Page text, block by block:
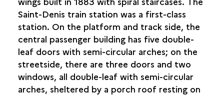
LA PROVIDENCE
PLACE DU GÉNÉRAL DE GAULLE
PORT DU BARACHOIS
JULIETTE DODU PRISON
QUADRILATÈRE OCÉAN
THE "REDOUTE BOURBON"
RUE DE LA BATTERIE
Saint-Denis train station was a first-class
station. On the platform and track side, the
central passenger building has five double-
leaf doors with semi-circular arches; on the
streetside, there are three doors and two
windows, all double-leaf with semi-circular
arches, sheltered by a porch roof resting on